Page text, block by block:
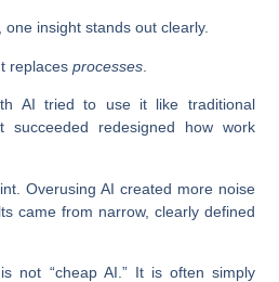
insight stands out clearly.
replacesprocesses
AI tried to use it like traditional
succeeded redesigned how work
Overusing AI created more noise
came from narrow, clearly defined
not “cheap AI.” It is often simply